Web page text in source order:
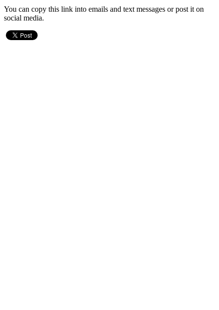
You can copy this link into emails and text messages or post it on
social media.